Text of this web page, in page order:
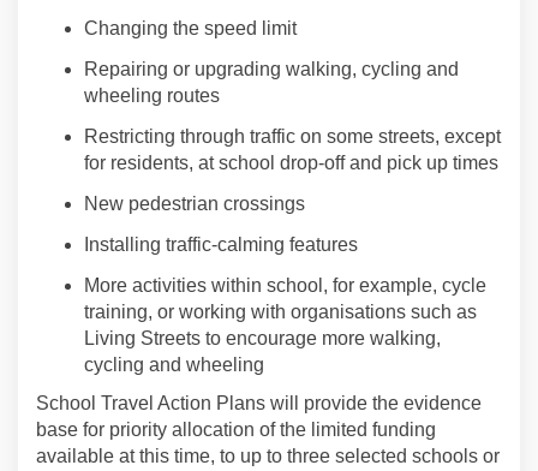
Changing the speed limit
Repairing or upgrading walking, cycling and
wheeling routes
Restricting through traffic on some streets, except
for residents, at school drop-off and pick up times
New pedestrian crossings
Installing traffic-calming features
More activities within school, for example, cycle
training, or working with organisations such as
Living Streets to encourage more walking,
cycling and wheel ing
School Travel Action Plans will provide the evidence
base for priority allocation of the limited funding
available at this time, to up to three selected schools or